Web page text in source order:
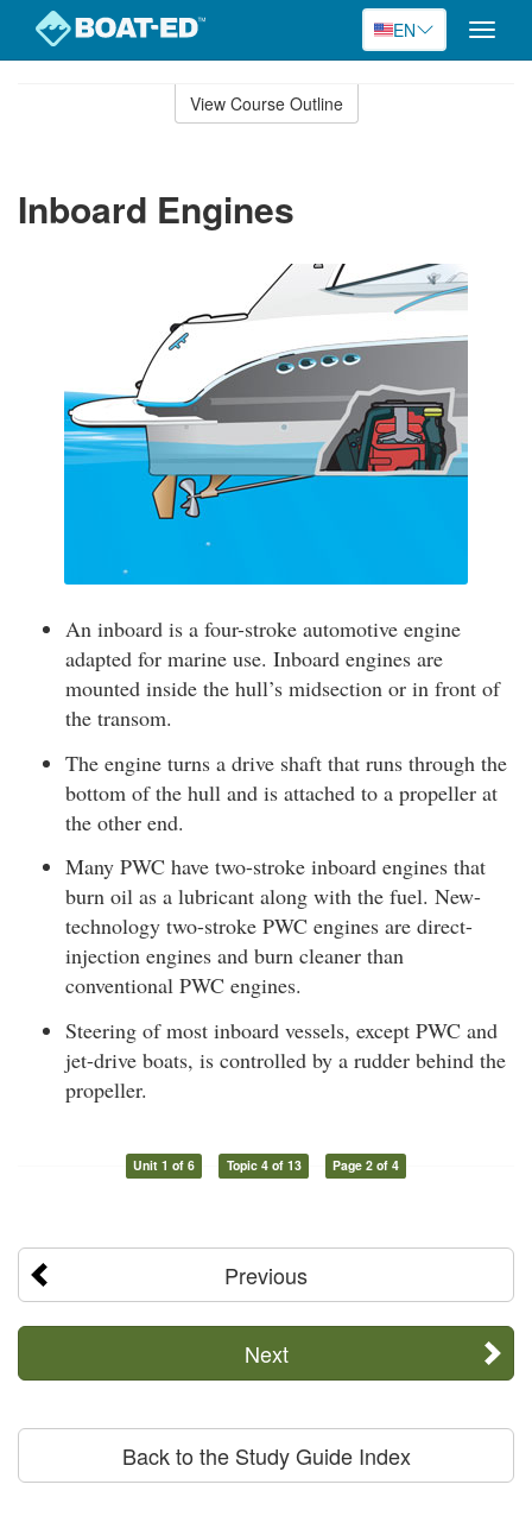
EN
Toggle
View Course Outline
Inboard Engines
An inboard is a four-stroke automotive engine
adapted for marine use. Inboard engines are
mounted inside the hull’s midsection or in front of
the transom.
The engine turns a drive shaft that runs through the
bottom of the hull and is attached to a propeller at
the other end.
Many PWC have two-stroke inboard engines that
burn oil as a lubricant along with the fuel. New-
technology two-stroke PWC engines are direct-
injection engines and burn cleaner than
conventional PWC engines.
Steering of most inboard vessels, except PWC and
jet-drive boats, is controlled by a rudder behind the
propeller.
Unit 1 of 6 Topic 4 of 13 Page 2 of 4
Previous
Next
Back to the Study Guide Index